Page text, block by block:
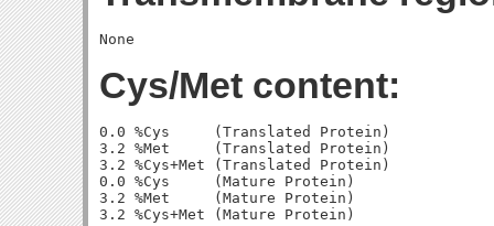
Cys/Met content:
0.0 %Cys     (Translated Protein)
3.2 %Met     (Translated Protein)
3.2 %Cys+Met (Translated Protein)
0.0 %Cys     (Mature Protein)
3.2 %Met     (Mature Protein)